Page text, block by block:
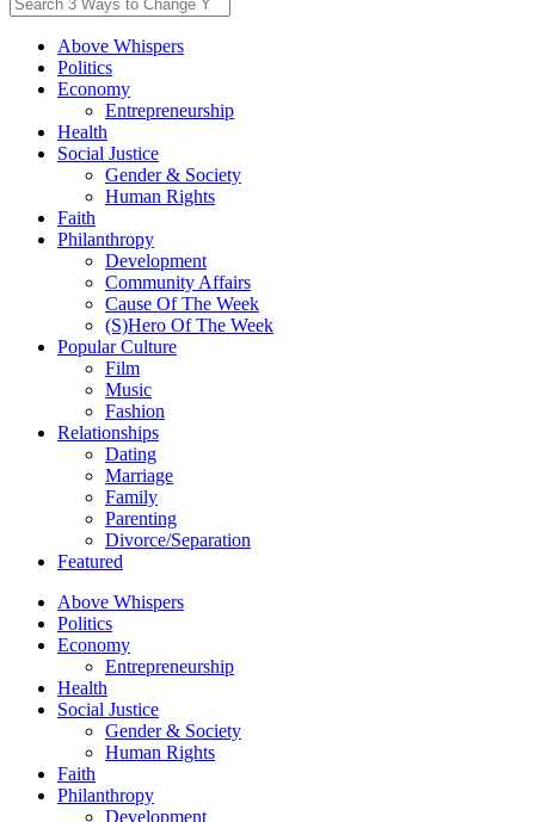
Above Whispers
Politics
Economy
Entrepreneurship
Health
Social Justice
Gender & Society
Human Rights
Faith
Philanthropy
Development
Community Affairs
Cause Of The Week
(S)Hero Of The Week
Popular Culture
Film
Music
Fashion
Relationships
Dating
Marriage
Family
Parenting
Divorce/Separation
Featured
Above Whispers
Politics
Economy
Entrepreneurship
Health
Social Justice
Gender & Society
Human Rights
Faith
Philanthropy
Development